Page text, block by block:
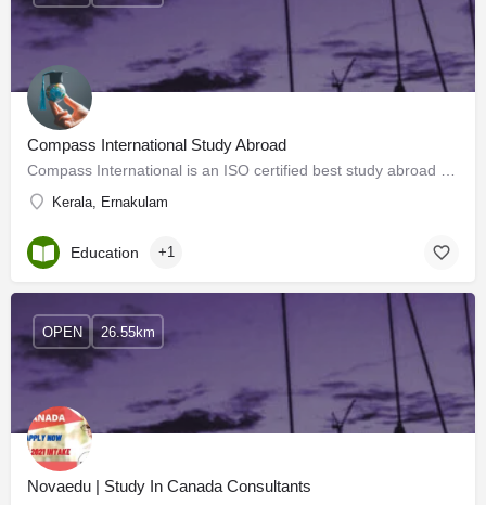
Compass International Study Abroad
Kerala, Ernakulam
Education +1
Novaedu | Study In Canada Consultants
OPEN 26.55km